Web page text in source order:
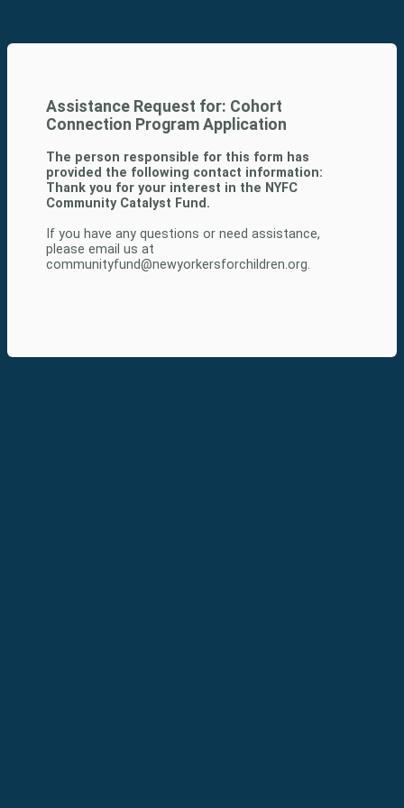
Assistance Request for: Cohort
Connection Program Application
The person responsible for this form has
provided the following contact information:
Thank you for your interest in the NYFC
Community Catalyst Fund.
If you have any questions or need assistance,
please email us at
communityfund@newyorkersforchildren.org.